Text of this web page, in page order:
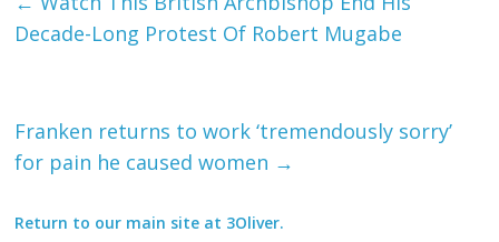
Decade-Long Protest Of Robert Mugabe
Franken returns to work ‘tremendously sorry’
for pain he caused women →
Return to our main site at 3Oliver.